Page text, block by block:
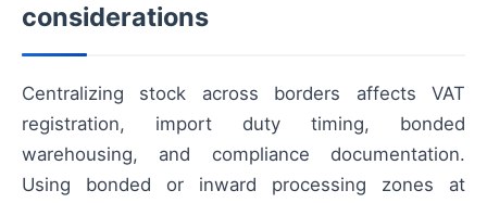
considerations
Centralizing stock across borders affects VAT
registration, import duty timing, bonded
warehousing, and compliance documentation.
Using bonded or inward processing zones at